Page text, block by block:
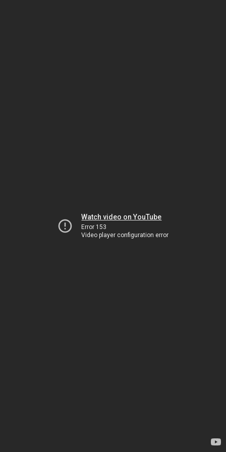
Watch video on YouTube
Error 153
Video player configuration error